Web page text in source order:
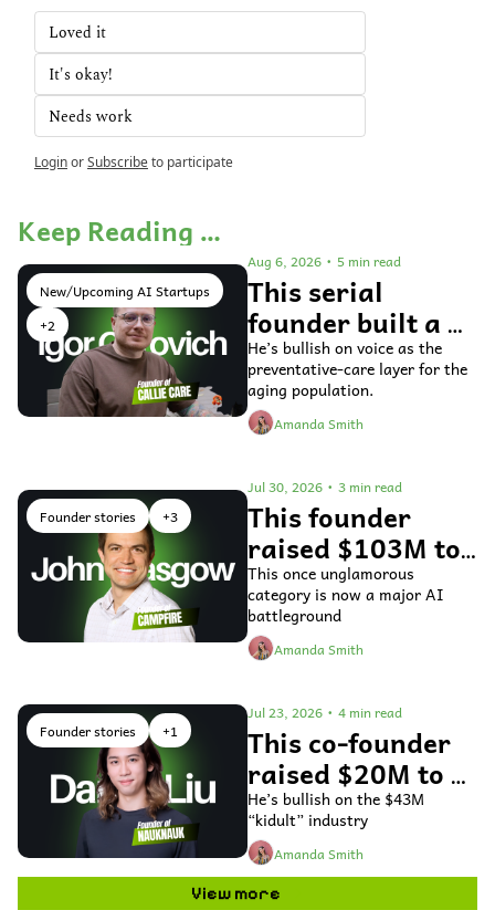
Loved it
It's okay!
Needs work
LoginorSubscribeto participate
Keep Reading …
New/Upcoming AI Startups
+2
Aug 6, 2026 • 5 min read
This serial
founder built a
voice AI agent
for older adults
He’s bullish on voice as the
preventative-care layer for the
aging population.
Amanda Smith
Founder stories +3
Jul 30, 2026 • 3 min read
This founder
raised $103M to
fix general ledger
accounting
software
This once unglamorous
category is now a major AI
battleground
Amanda Smith
Founder stories +1
Jul 23, 2026 • 4 min read
This co-founder
raised $20M to
use AI to bring
toys to life
He’s bullish on the $43M
“kidult” industry
Amanda Smith
View more